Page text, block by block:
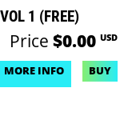
1 (FREE)
MORE INFO
Price $0.00 USD
BUY